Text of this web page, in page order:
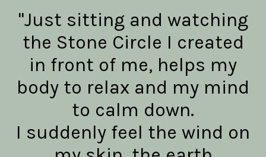
"Just sitting and watching
the Stone Circle I created
in front of me, helps my
body to relax and my mind
to calm down.
I suddenly feel the wind on